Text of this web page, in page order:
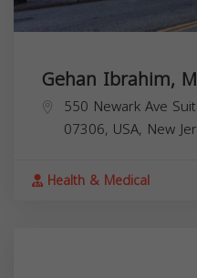
Gehan Ibrahim,
550 Newark Ave
07306, USA, New
Health & Medical